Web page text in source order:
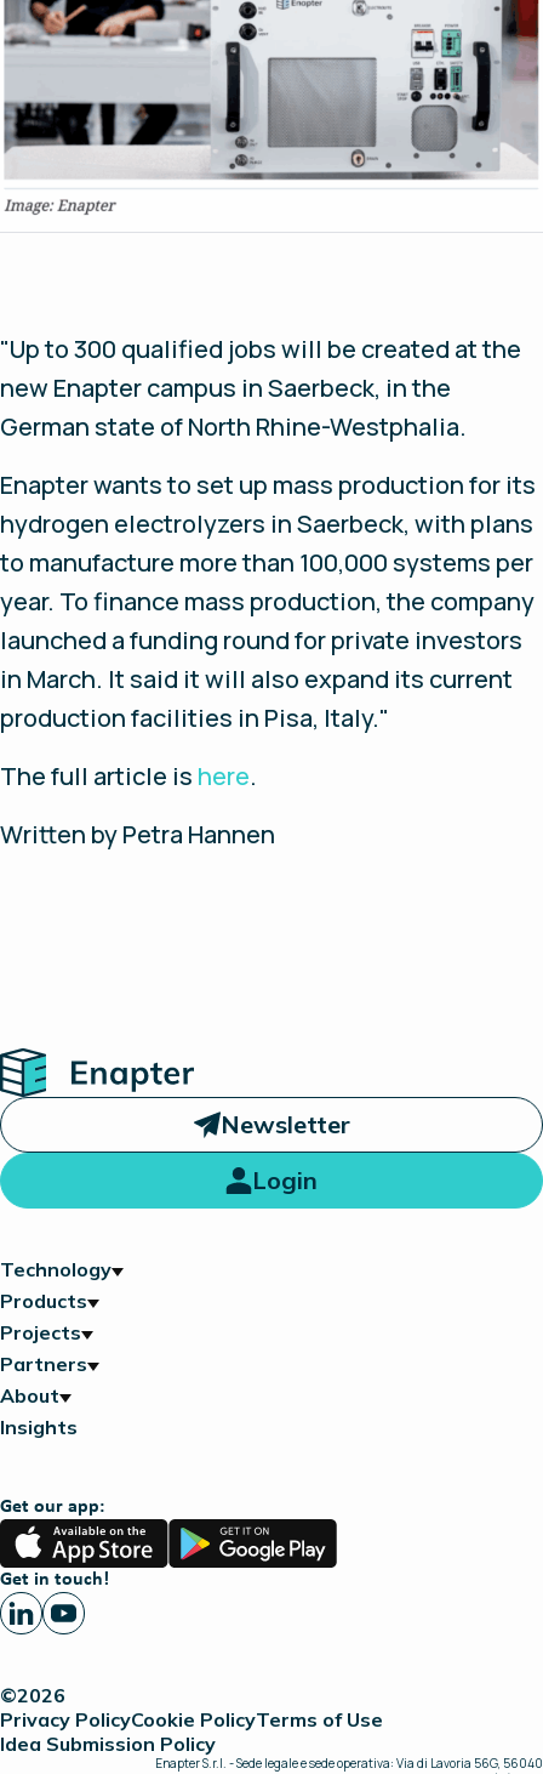
"Up to 300 qualified jobs will be created at the
new Enapter campus in Saerbeck, in the
German state of North Rhine-Westphalia.
Enapter wants to set up mass production for its
hydrogen electrolyzers in Saerbeck, with plans
to manufacture more than 100,000 systems per
year. To finance mass production, the company
launched a funding round for private investors
in March. It said it will also expand its current
production facilities in Pisa, Italy."
The full article is here.
Written by Petra Hannen
Home
Newsletter
Login
Technology
Products
Projects
Partners
About
Insights
Get our app:
App
Store
Google
Play
Get in touch!
©2026
Privacy PolicyCookie PolicyTerms of Use
Idea Submission Policy
Enapter S.r.l. - Sede legale e sede operativa: Via di Lavoria 56G, 56040